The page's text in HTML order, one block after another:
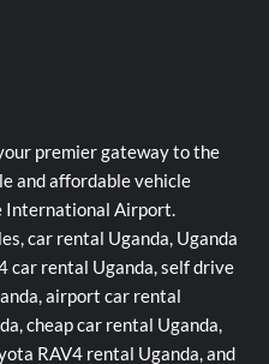
premier gateway to the
and affordable vehicle
International Airport.
car rental Uganda, Uganda
car rental Uganda, self drive
airport car rental
cheap car rental Uganda,
RAV4 rental Uganda, and